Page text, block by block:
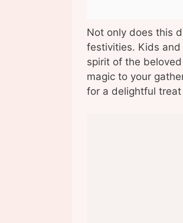
Not only does this
festivities. Kids
spirit of the
magic to your
for a delightful